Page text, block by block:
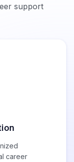
support
career